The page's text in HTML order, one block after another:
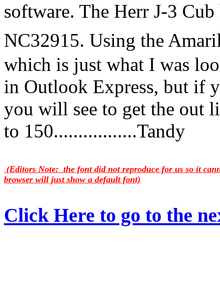
software. The Herr J-3
NC32915. Using the
which is just what I was
in Outlook Express, but if
you will see to get the out
to 150.................Tandy
(Editors Note: the font did not reproduce for us so it
browser will just show a default font)
Click Here to go to the